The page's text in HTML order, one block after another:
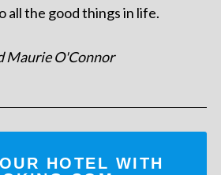
all the good things in life.
Maurie O'Connor
HOTEL WITH